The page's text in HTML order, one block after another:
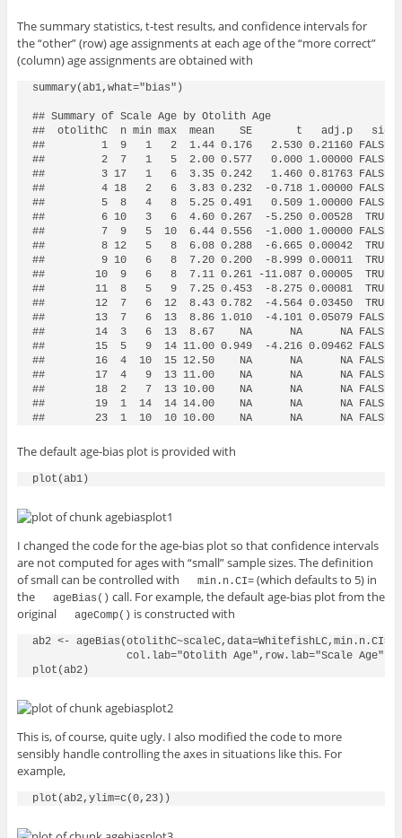
The summary statistics, t-test results, and confidence intervals for
the “other” (row) age assignments at each age of the “more correct”
(column) age assignments are obtained with
summary(ab1,what="bias")
## Summary of Scale Age by Otolith Age
##  otolithC  n min max  mean    SE       t   adj.p   sig
##         1  9   1   2  1.44 0.176   2.530 0.21160 FALSE
##         2  7   1   5  2.00 0.577   0.000 1.00000 FALSE
##         3 17   1   6  3.35 0.242   1.460 0.81763 FALSE
##         4 18   2   6  3.83 0.232  -0.718 1.00000 FALSE
##         5  8   4   8  5.25 0.491   0.509 1.00000 FALSE
##         6 10   3   6  4.60 0.267  -5.250 0.00528  TRUE
##         7  9   5  10  6.44 0.556  -1.000 1.00000 FALSE
##         8 12   5   8  6.08 0.288  -6.665 0.00042  TRUE
##         9 10   6   8  7.20 0.200  -8.999 0.00011  TRUE
##        10  9   6   8  7.11 0.261 -11.087 0.00005  TRUE
##        11  8   5   9  7.25 0.453  -8.275 0.00081  TRUE
##        12  7   6  12  8.43 0.782  -4.564 0.03450  TRUE
##        13  7   6  13  8.86 1.010  -4.101 0.05079 FALSE
##        14  3   6  13  8.67    NA      NA      NA FALSE
##        15  5   9  14 11.00 0.949  -4.216 0.09462 FALSE
##        16  4  10  15 12.50    NA      NA      NA FALSE
##        17  4   9  13 11.00    NA      NA      NA FALSE
##        18  2   7  13 10.00    NA      NA      NA FALSE
##        19  1  14  14 14.00    NA      NA      NA FALSE
##        23  1  10  10 10.00    NA      NA      NA FALSE
The default age-bias plot is provided with
I changed the code for the age-bias plot so that confidence intervals
are not computed for ages with “small” sample sizes. The definition
of small can be controlled with
min.n.CI=(which defaults to 5) in
the
ageBias() call. For example, the default age-bias plot from the
original
ageComp() is constructed with
ab2 <- ageBias(otolithC~scaleC,data=WhitefishLC,min.n.CI=2,
               col.lab="Otolith Age",row.lab="Scale Age")
This is, of course, quite ugly. I also modified the code to more
sensibly handle controlling the axes in situations like this. For
example,